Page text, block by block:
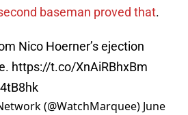
baseman proved that.
Nico Hoerner’s ejection
https://t.co/XnAiRBhxBm
(@WatchMarquee) June